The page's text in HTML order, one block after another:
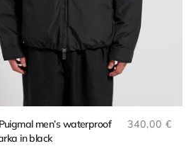
men’s waterproof
in black
Regular
340,00 €